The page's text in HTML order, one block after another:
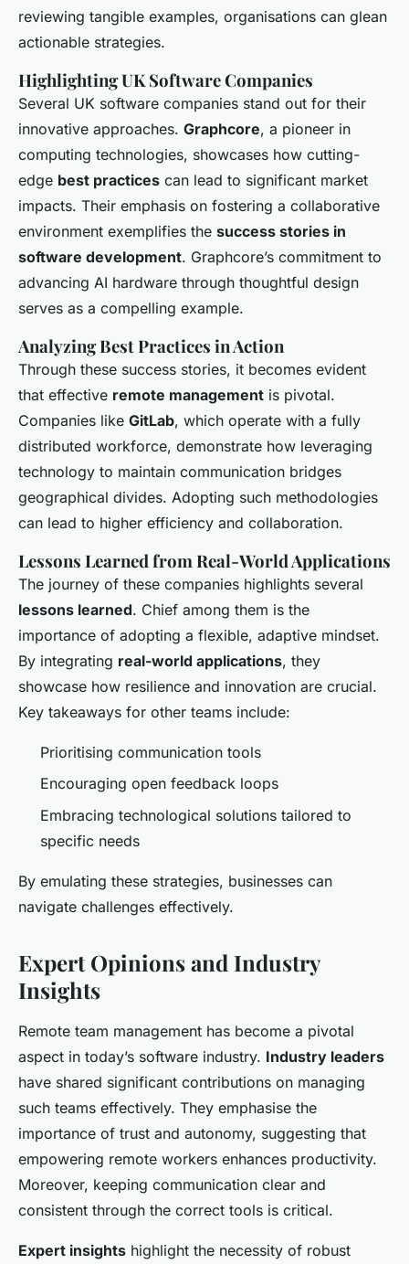
reviewing tangible examples, organisations can glean
actionable strategies.
Highlighting UK Software Companies
Several UK software companies stand out for their
innovative approaches. Graphcore, a pioneer in
computing technologies, showcases how cutting-
edge best practices can lead to significant market
impacts. Their emphasis on fostering a collaborative
environment exemplifies the success stories in
software development. Graphcore’s commitment to
advancing AI hardware through thoughtful design
serves as a compelling example.
Analyzing Best Practices in Action
Through these success stories, it becomes evident
that effective remote management is pivotal.
Companies like GitLab, which operate with a fully
distributed workforce, demonstrate how leveraging
technology to maintain communication bridges
geographical divides. Adopting such methodologies
can lead to higher efficiency and collaboration.
Lessons Learned from Real-World Applications
The journey of these companies highlights several
lessons learned. Chief among them is the
importance of adopting a flexible, adaptive mindset.
By integrating real-world applications, they
showcase how resilience and innovation are crucial.
Key takeaways for other teams include:
Prioritising communication tools
Encouraging open feedback loops
Embracing technological solutions tailored to
specific needs
By emulating these strategies, businesses can
navigate challenges effectively.
Expert Opinions and Industry
Insights
Remote team management has become a pivotal
aspect in today’s software industry. Industry leaders
have shared significant contributions on managing
such teams effectively. They emphasise the
importance of trust and autonomy, suggesting that
empowering remote workers enhances productivity.
Moreover, keeping communication clear and
consistent through the correct tools is critical.
Expert insights highlight the necessity of robust